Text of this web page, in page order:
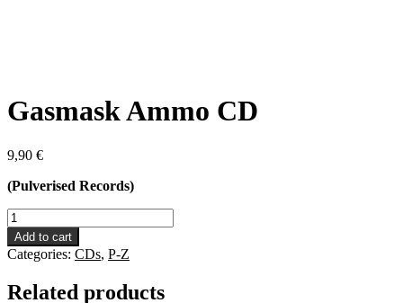
Gasmask Ammo CD
9,90 €
(Pulverised Records)
Those
Who
Bring
The
-
Add to cart
Categories: CDs, P-Z
Related products